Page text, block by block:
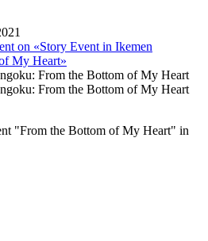
on «Story Event in Ikemen
My Heart»
"From the Bottom of My Heart" in